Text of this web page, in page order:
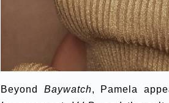
Beyond Baywatch, Pamela